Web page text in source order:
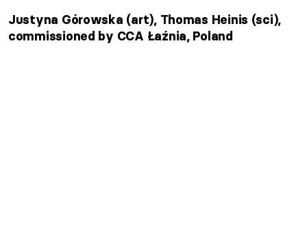
Justyna Górowska (art), Thomas Heinis (sci),
commissioned by CCA Łaźnia, Poland